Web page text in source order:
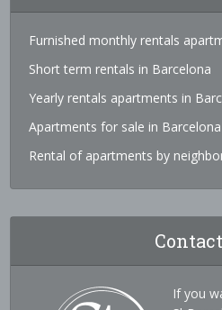
Furnished monthly rentals
Short term rentals in Barcelona
Yearly rentals apartments in
Apartments for sale in Barcelona
Rental of apartments by
If you